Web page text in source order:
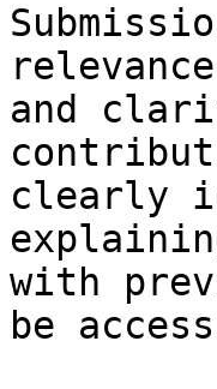
and
clearly
with
be